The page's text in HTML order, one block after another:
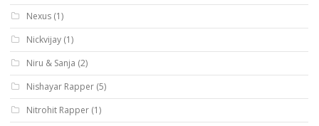
Nexus (1)
Nickvijay (1)
Niru & Sanja (2)
Nishayar Rapper (5)
Nitrohit Rapper (1)